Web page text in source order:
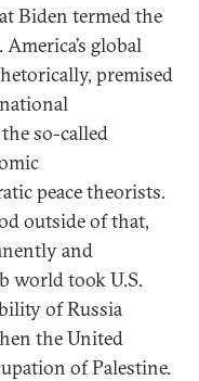
Biden termed the
global
premised
so-called
peace theorists.
outside of that,
and
world took U.S.
of Russia
the United
of Palestine.